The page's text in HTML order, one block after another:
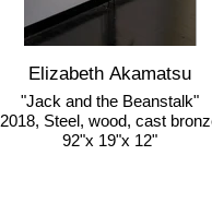
Elizabeth Akamatsu
"Jack and the Beanstalk"
2018, Steel, wood, cast
92"x 19"x 12"